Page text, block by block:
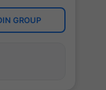
GROUP